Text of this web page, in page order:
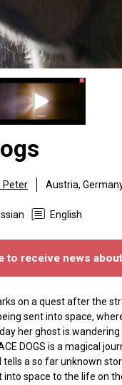
Peter Austria,
English
to receive news
on a quest after the
sent into space,
her ghost is
DOGS is a magical
tells a so far unknown
into space to the life on